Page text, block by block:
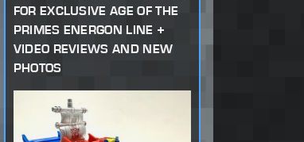
FOR EXCLUSIVE AGE OF THE
PRIMES ENERGON LINE +
VIDEO REVIEWS AND NEW
PHOTOS